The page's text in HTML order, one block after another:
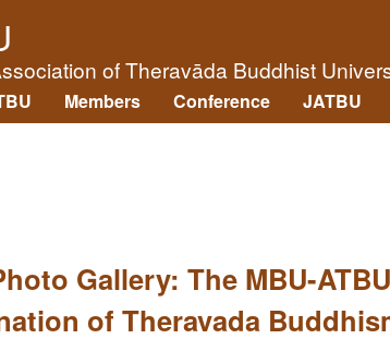
of Theravāda Buddhist
Members Conference JATBU
Gallery: The MBU-
of Theravada